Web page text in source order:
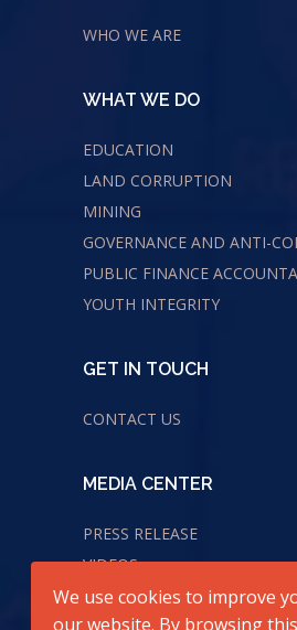
WHO WE ARE
WHAT WE DO
EDUCATION
LAND CORRUPTION
MINING
GOVERNANCE AND ANTI-
PUBLIC FINANCE
YOUTH INTEGRITY
GET IN TOUCH
CONTACT US
MEDIA CENTER
PRESS RELEASE
VIDEOS
AUDIOS
We use cookies to improve
our website. By browsing